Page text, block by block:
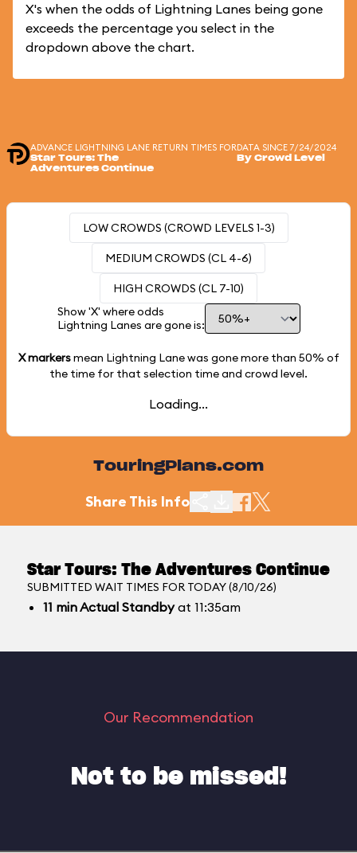
X's when the odds of Lightning Lanes being gone
exceeds the percentage you select in the
dropdown above the chart.
ADVANCE LIGHTNING LANE RETURN TIMES FOR
Star Tours: The
Adventures Continue
DATA SINCE 7/24/2024
By Crowd Level
LOW CROWDS (CROWD LEVELS 1-3)
MEDIUM CROWDS (CL 4-6)
HIGH CROWDS (CL 7-10)
Show 'X' where odds
Lightning Lanes are gone is:
X markersmean Lightning Lane was gone more than 50% of
the time for that selection time and crowd level.
Loading...
TouringPlans.com
Share This Info
Star Tours: The Adventures Continue
SUBMITTED WAIT TIMES FOR TODAY (8/10/26)
11 minActual Standbyat 11:35am
Our Recommendation
Not to be missed!